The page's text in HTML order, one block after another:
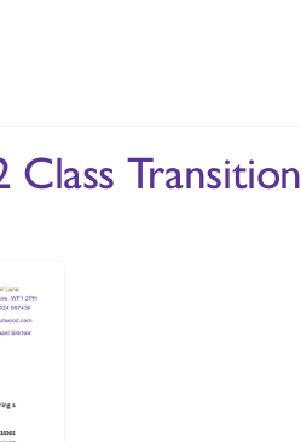
Transition